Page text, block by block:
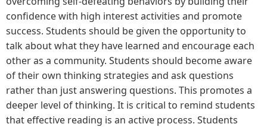
confidence with high interest activities and promote
success. Students should be given the opportunity to
talk about what they have learned and encourage each
other as a community. Students should become aware
of their own thinking strategies and ask questions
rather than just answering questions. This promotes a
deeper level of thinking. It is critical to remind students
that effective reading is an active process. Students